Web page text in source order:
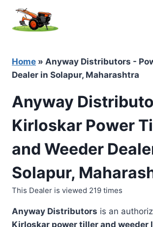
content
Home » Anyway Distributors -
Dealer in Solapur, Maharashtra
Anyway
Kirloskar Power
and Weeder
Solapur,
This Dealer is viewed 219 times
Anyway Distributors is an
Kirloskar power tiller and weeder